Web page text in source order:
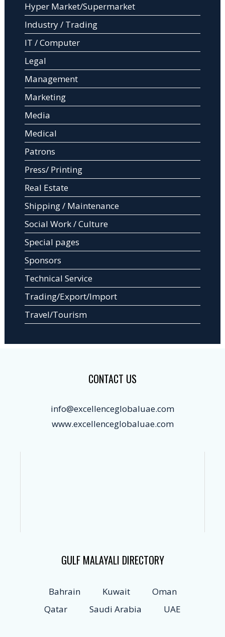
Hyper Market/Supermarket
Industry / Trading
IT / Computer
Legal
Management
Marketing
Media
Medical
Patrons
Press/ Printing
Real Estate
Shipping / Maintenance
Social Work / Culture
Special pages
Sponsors
Technical Service
Trading/Export/Import
Travel/Tourism
CONTACT US
info@excellenceglobaluae.com
www.excellenceglobaluae.com
GULF MALAYALI DIRECTORY
Bahrain Kuwait
Oman
Qatar
Saudi Arabia UAE